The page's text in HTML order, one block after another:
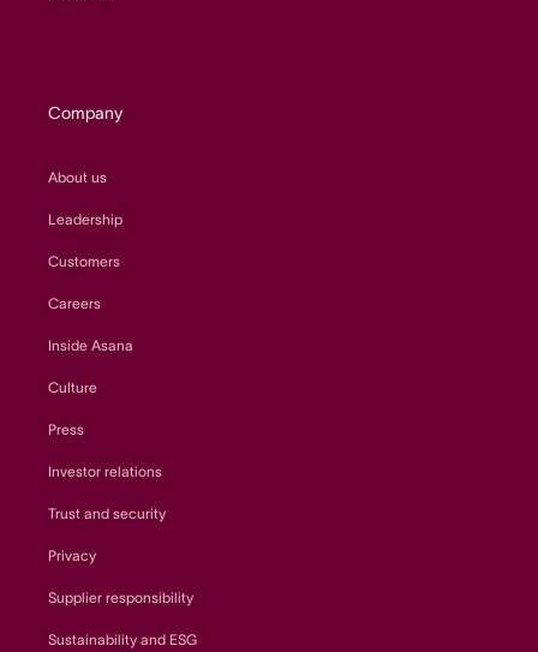
Company
About us
Leadership
Customers
Careers
Inside Asana
Culture
Press
Investor relations
Trust and security
Privacy
Supplier responsibility
Sustainability and ESG